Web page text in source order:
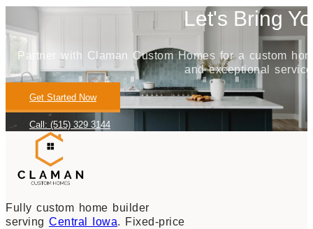
Let's Bring
Partner with Claman Custom Homes for a custom
and exceptional
Get Started Now
Call: (515) 329 3144
Fully custom home builder
serving Central Iowa. Fixed-price